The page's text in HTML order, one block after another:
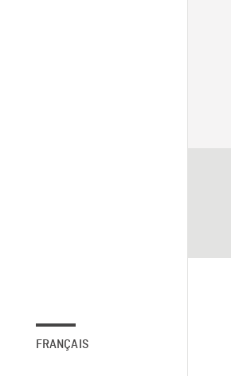
FRANÇAIS